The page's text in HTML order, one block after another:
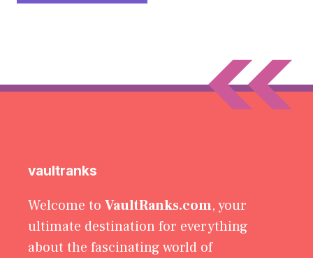
vaultranks
Welcome to VaultRanks.com, your
ultimate destination for everything
about the fascinating world of